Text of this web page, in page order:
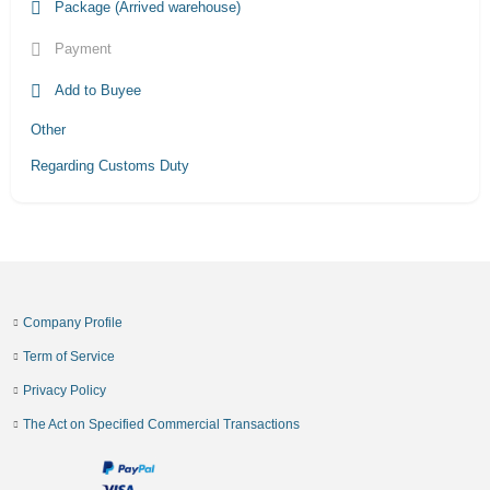
Package (Arrived warehouse)
Payment
Add to Buyee
Other
Regarding Customs Duty
Company Profile
Term of Service
Privacy Policy
The Act on Specified Commercial Transactions